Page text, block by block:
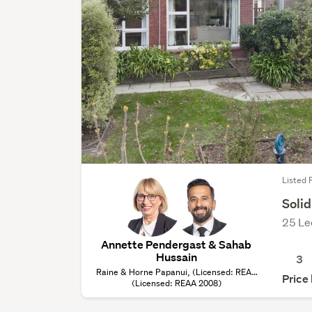
Annette Pendergast & Sahab
Hussain
Raine & Horne Papanui, (Licensed: REAA
2008)
(Licensed: REAA 2008)
Listed
25
3